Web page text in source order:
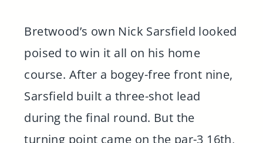
Bretwood’s own Nick Sarsfield looked
poised to win it all on his home
course. After a bogey-free front nine,
Sarsfield built a three-shot lead
during the final round. But the
turning point came on the par-3 16th,